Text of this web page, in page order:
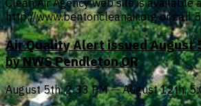
Clean Air Agency web site is available
http://www.bentoncleanair.org or call
Air Quality Alert issued August
by NWS Pendleton OR
August 5th, 2:33 PM — August 12th,